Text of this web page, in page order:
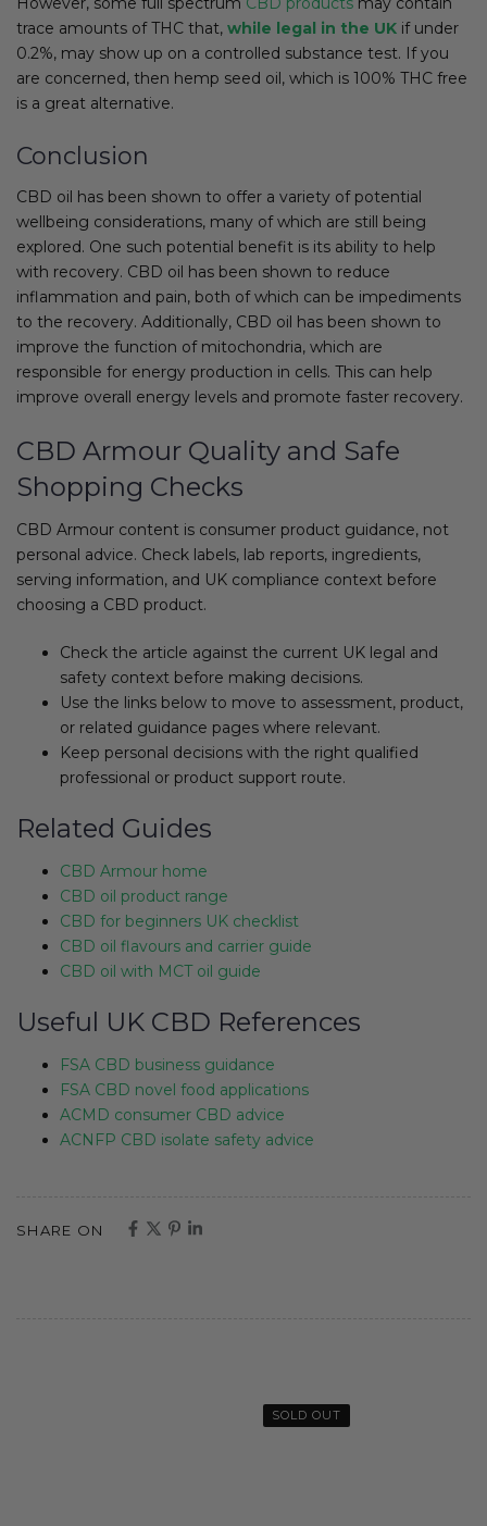
trace amounts of THC that, while legal in the UK if under
0.2%, may show up on a controlled substance test. If you
are concerned, then hemp seed oil, which is 100% THC free
is a great alternative.
Conclusion
CBD oil has been shown to offer a variety of potential
wellbeing considerations, many of which are still being
explored. One such potential benefit is its ability to help
with recovery. CBD oil has been shown to reduce
inflammation and pain, both of which can be impediments
to the recovery. Additionally, CBD oil has been shown to
improve the function of mitochondria, which are
responsible for energy production in cells. This can help
improve overall energy levels and promote faster recovery.
CBD Armour Quality and Safe
Shopping Checks
CBD Armour content is consumer product guidance, not
personal advice. Check labels, lab reports, ingredients,
serving information, and UK compliance context before
choosing a CBD product.
Check the article against the current UK legal and
safety context before making decisions.
Use the links below to move to assessment, product,
or related guidance pages where relevant.
Keep personal decisions with the right qualified
professional or product support route.
Related Guides
CBD Armour home
CBD oil product range
CBD for beginners UK checklist
CBD oil flavours and carrier guide
CBD oil with MCT oil guide
Useful UK CBD References
FSA CBD business guidance
FSA CBD novel food applications
ACMD consumer CBD advice
ACNFP CBD isolate safety advice
SHARE ON
SOLD OUT